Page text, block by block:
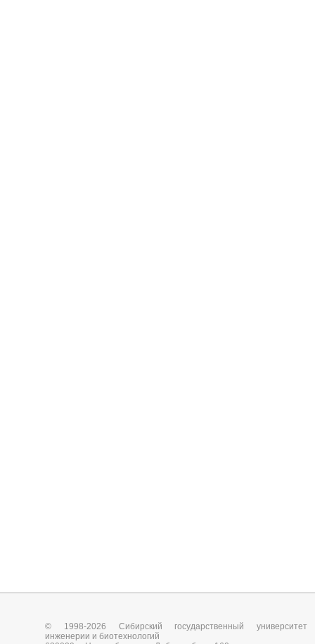
© 1998-2026 Сибирский государственный университет
инженерии и биотехнологий